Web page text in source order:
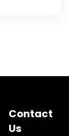
Contact
Us